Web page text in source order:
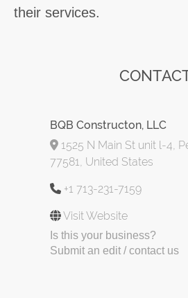
their services.
BQB Constructon, LLC
1525 N Main St unit l-4,
77581, United States
+1 713-231-7159
Visit Website
Is this your business?
Submit an edit / contact us